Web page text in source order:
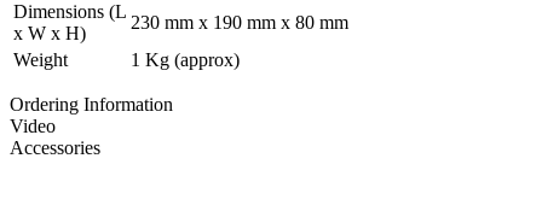
Dimensions (L
x W x H)
230 mm x 190 mm x 80 mm
Weight
1 Kg (approx)
Ordering Information
Video
Accessories